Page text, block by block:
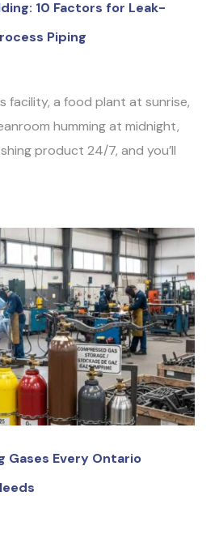
10 Factors for Leak-
Piping
facility, a food plant at sunrise,
humming at midnight,
product 24/7, and you’ll
Gases Every Ontario